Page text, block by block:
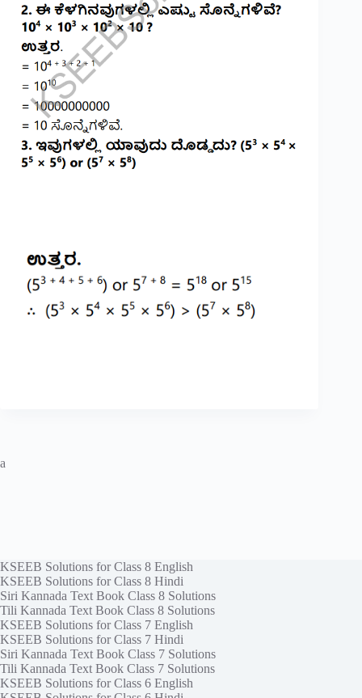
a
KSEEB Solutions for Class 8 English
KSEEB Solutions for Class 8 Hindi
Siri Kannada Text Book Class 8 Solutions
Tili Kannada Text Book Class 8 Solutions
KSEEB Solutions for Class 7 English
KSEEB Solutions for Class 7 Hindi
Siri Kannada Text Book Class 7 Solutions
Tili Kannada Text Book Class 7 Solutions
KSEEB Solutions for Class 6 English